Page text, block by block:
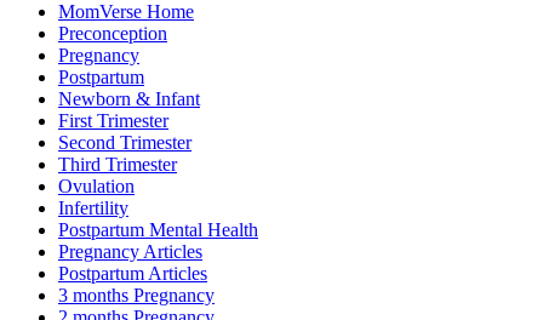
MomVerse Home
Preconception
Pregnancy
Postpartum
Newborn & Infant
First Trimester
Second Trimester
Third Trimester
Ovulation
Infertility
Postpartum Mental Health
Pregnancy Articles
Postpartum Articles
3 months Pregnancy